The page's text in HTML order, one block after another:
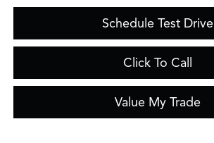
Schedule Test Drive
Click To Call
Value My Trade